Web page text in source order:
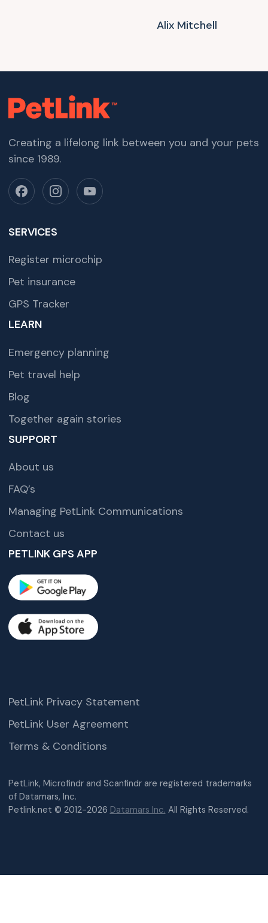
Alix Mitchell
Creating a lifelong link between you and your pets
since 1989.
SERVICES
Register microchip
Pet insurance
GPS Tracker
LEARN
Emergency planning
Pet travel help
Blog
Together again stories
SUPPORT
About us
FAQ’s
Managing PetLink Communications
Contact us
PETLINK GPS APP
PetLink, Microfindr and Scanfindr are registered trademarks
of Datamars, Inc.
Petlink.net © 2012-2026 Datamars Inc. All Rights Reserved.
PetLink Privacy Statement
PetLink User Agreement
Terms & Conditions